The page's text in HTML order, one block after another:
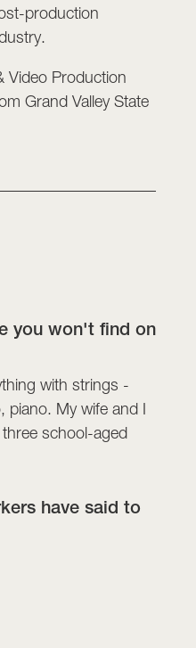
production
Video Production
Grand Valley State
you won't find on
with strings -
piano. My wife and I
school-aged
have said to